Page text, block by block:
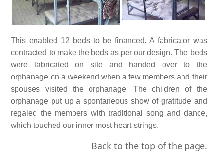
This enabled 12 beds to be financed. A fabricator was
contracted to make the beds as per our design. The beds
were fabricated on site and handed over to the
orphanage on a weekend when a few members and their
spouses visited the orphanage. The children of the
orphanage put up a spontaneous show of gratitude and
regaled the members with traditional song and dance,
which touched our inner most heart-strings.
Back to the top of the page.